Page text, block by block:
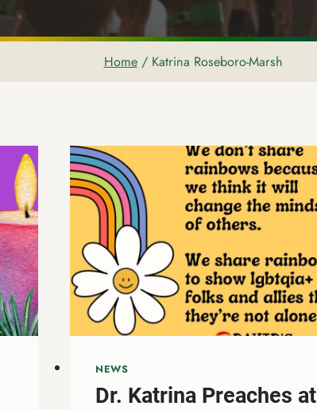
Home / Katrina Roseboro-Marsh
NEWS
Dr. Katrina Preaches at